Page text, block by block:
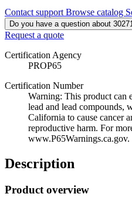
Contact support Browse catalog
Do you have a question about
Request a quote
Certification Agency
PROP65
Certification Number
Warning: This product can
lead and lead compounds,
California to cause cancer
reproductive harm. For
www.P65Warnings.ca.gov.
Description
Product overview